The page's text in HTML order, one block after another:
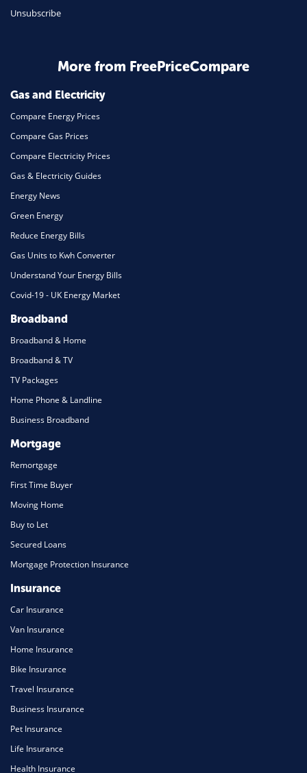
Unsubscribe
More from FreePriceCompare
Gas and Electricity
Compare Energy Prices
Compare Gas Prices
Compare Electricity Prices
Gas & Electricity Guides
Energy News
Green Energy
Reduce Energy Bills
Gas Units to Kwh Converter
Understand Your Energy Bills
Covid-19 - UK Energy Market
Broadband
Broadband & Home
Broadband & TV
TV Packages
Home Phone & Landline
Business Broadband
Mortgage
Remortgage
First Time Buyer
Moving Home
Buy to Let
Secured Loans
Mortgage Protection Insurance
Insurance
Car Insurance
Van Insurance
Home Insurance
Bike Insurance
Travel Insurance
Business Insurance
Pet Insurance
Life Insurance
Health Insurance